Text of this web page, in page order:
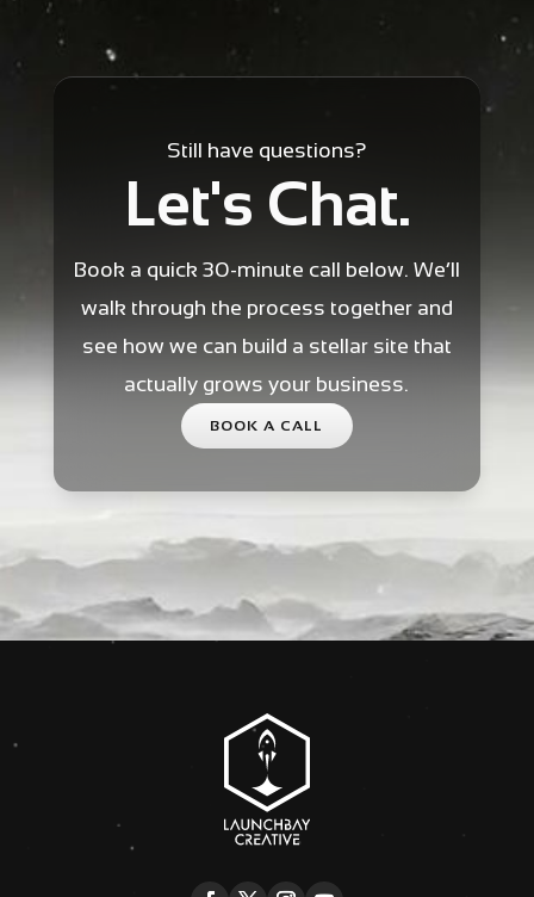
Still have questions?
Let's Chat.
Book a quick 30-minute call below. We’ll
walk through the process together and
see how we can build a stellar site that
actually grows your business.
BOOK A CALL